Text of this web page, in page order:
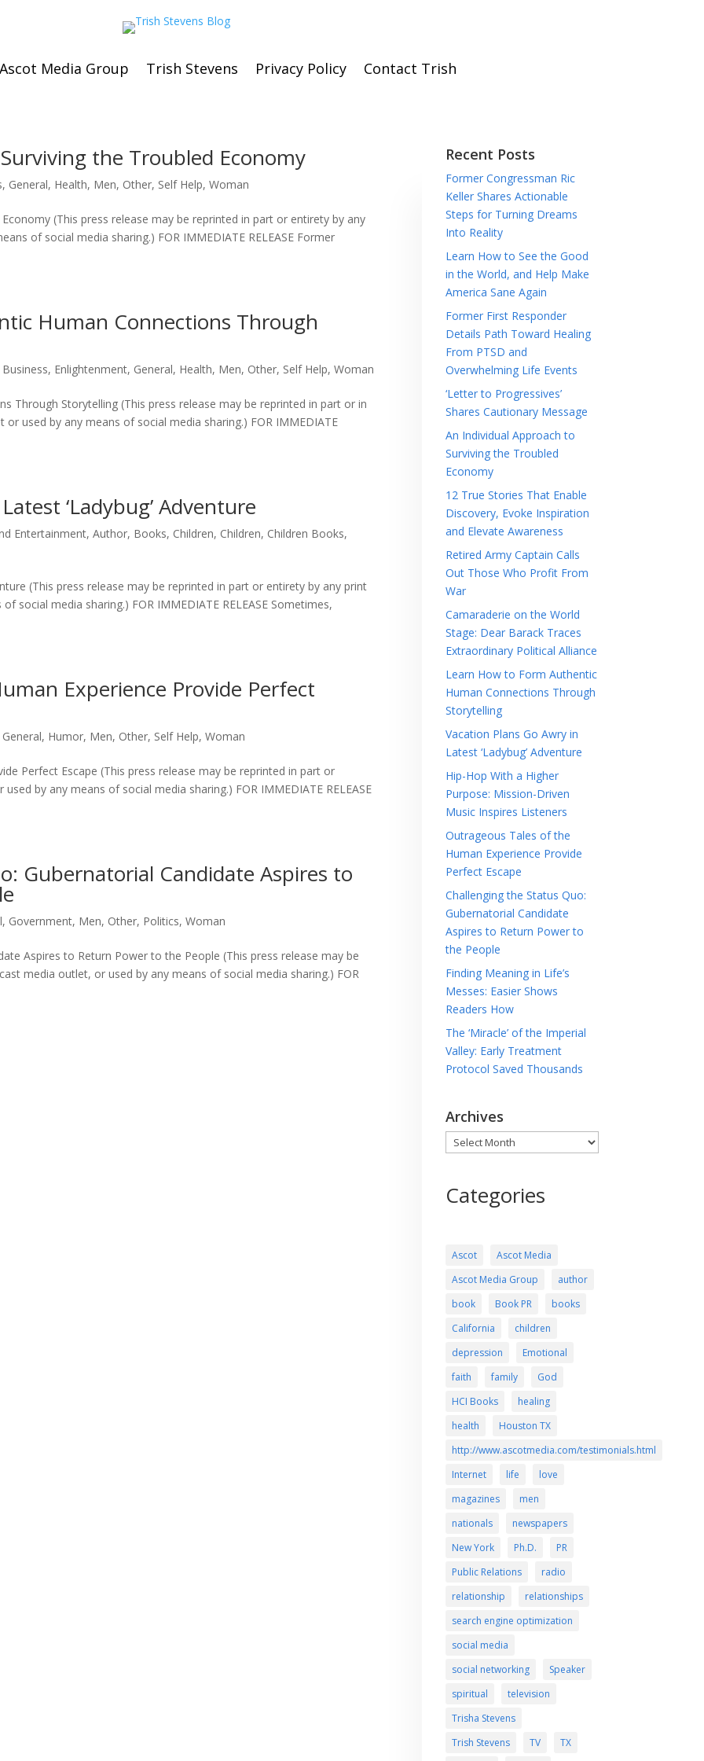
Ascot Media Group Trish Stevens Privacy Policy Contact Trish
the Troubled Economy
, General, Health, Men, Other, Self Help,Woman
(This press release may be reprinted in part or entirety by any
of social media sharing.) FOR IMMEDIATE RELEASE Former
Human Connections Through
Business, Enlightenment, General, Health, Men, Other, Self Help,Woman
Through Storytelling (This press release may be reprinted in part or in
used by any means of social media sharing.) FOR IMMEDIATE
‘Ladybug’ Adventure
Entertainment,Author, Books, Children, Children, Children Books,
(This press release may be reprinted in part or entirety by any print
social media sharing.) FOR IMMEDIATE RELEASE Sometimes,
Experience Provide Perfect
General, Humor, Men, Other, Self Help,Woman
Perfect Escape (This press release may be reprinted in part or
by any means of social media sharing.) FOR IMMEDIATE RELEASE
Gubernatorial Candidate Aspires to
, Government, Men, Other, Politics,Woman
Aspires to Return Power to the People (This press release may be
media outlet, or used by any means of social media sharing.) FOR
Recent Posts
Former Congressman Ric
Keller Shares Actionable
Steps for Turning Dreams
Into Reality
Learn How to See the Good
in the World, and Help Make
America Sane Again
Former First Responder
Details Path Toward Healing
From PTSD and
Overwhelming Life Events
‘Letter to Progressives’
Shares Cautionary Message
An Individual Approach to
Surviving the Troubled
Economy
12 True Stories That Enable
Discovery, Evoke Inspiration
and Elevate Awareness
Retired Army Captain Calls
Out Those Who Profit From
War
Camaraderie on the World
Stage: Dear Barack Traces
Extraordinary Political Alliance
Learn How to Form Authentic
Human Connections Through
Storytelling
Vacation Plans Go Awry in
Latest ‘Ladybug’ Adventure
Hip-Hop With a Higher
Purpose: Mission-Driven
Music Inspires Listeners
Outrageous Tales of the
Human Experience Provide
Perfect Escape
Challenging the Status Quo:
Gubernatorial Candidate
Aspires to Return Power to
the People
Finding Meaning in Life’s
Messes: Easier Shows
Readers How
The ‘Miracle’ of the Imperial
Valley: Early Treatment
Protocol Saved Thousands
Archives
Archives
Categories
Ascot
Ascot Media
Ascot Media Group
author
book
Book PR
books
California
children
depression
Emotional
faith
family
God
HCI Books
healing
health
Houston TX
http://www.ascotmedia.com/testimonials.html
Internet
life
love
magazines
men
nationals
newspapers
New York
Ph.D.
PR
Public Relations
radio
relationship
relationships
search engine optimization
social media
social networking
Speaker
spiritual
television
Trisha Stevens
Trish Stevens
TV
TX